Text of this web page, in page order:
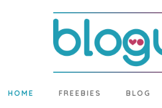
HOME FREEBIES BLOG